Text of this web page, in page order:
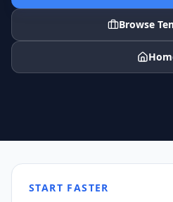
Browse
START FASTER